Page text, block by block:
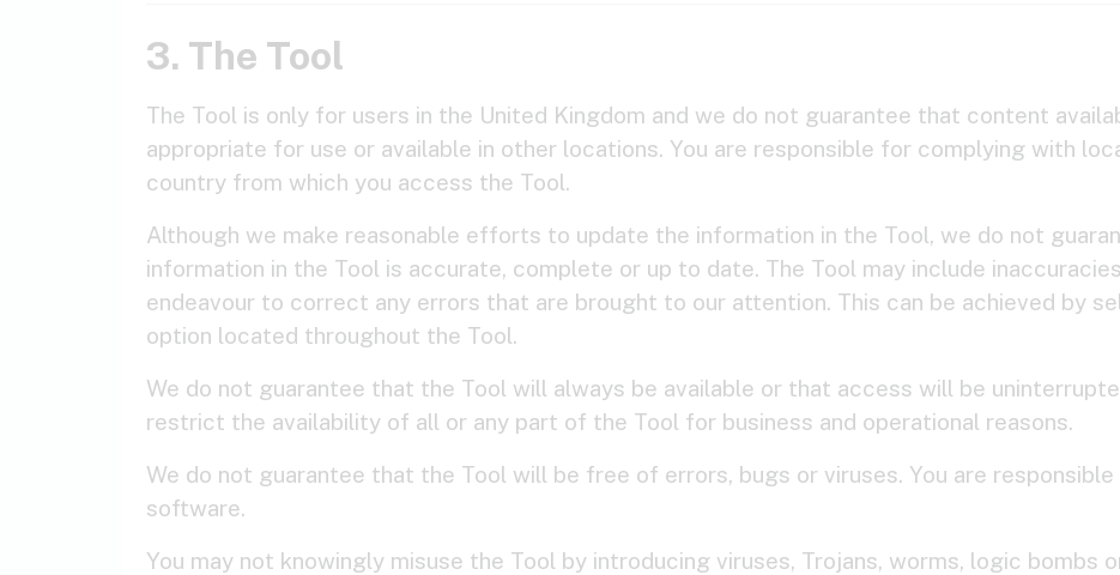
3. The Tool
The Tool is only for users in the United Kingdom and we do not guarantee that content
appropriate for use or available in other locations. You are responsible for complying with
country from which you access the Tool.
Although we make reasonable efforts to update the information in the Tool, we do not
information in the Tool is accurate, complete or up to date. The Tool may include
endeavour to correct any errors that are brought to our attention. This can be achieved by
option located throughout the Tool.
We do not guarantee that the Tool will always be available or that access will be
restrict the availability of all or any part of the Tool for business and operational reasons.
We do not guarantee that the Tool will be free of errors, bugs or viruses. You are
software.
You may not knowingly misuse the Tool by introducing viruses, Trojans, worms, logic bombs